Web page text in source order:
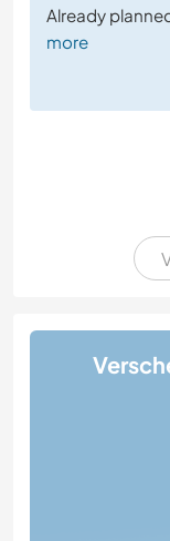
Already
more